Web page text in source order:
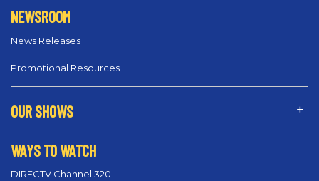
NEWSROOM
News Releases
Promotional Resources
OUR SHOWS
WAYS TO WATCH
DIRECTV Channel 320